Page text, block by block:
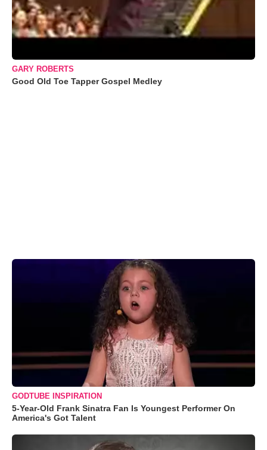
GARY ROBERTS
Good Old Toe Tapper Gospel Medley
GODTUBE INSPIRATION
5-Year-Old Frank Sinatra Fan Is Youngest Performer On
America's Got Talent